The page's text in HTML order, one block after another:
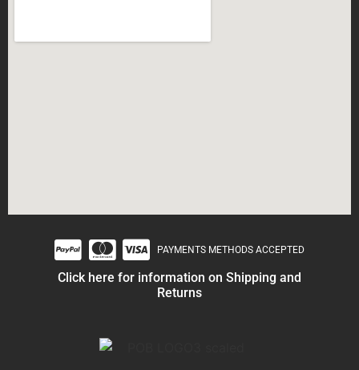
PAYMENTS METHODS ACCEPTED
Click here for information on Shipping and
Returns